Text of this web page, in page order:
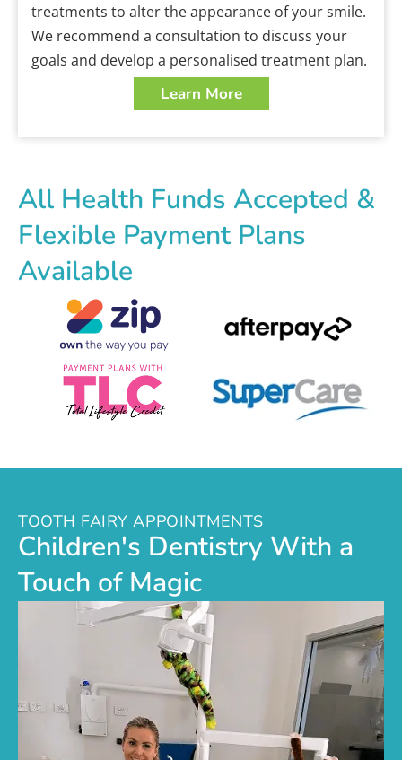
treatments to alter the appearance of your smile.
We recommend a consultation to discuss your
goals and develop a personalised treatment plan.
Learn More
All Health Funds Accepted &
Flexible Payment Plans
Available
TOOTH FAIRY APPOINTMENTS
Children's Dentistry With a
Touch of Magic